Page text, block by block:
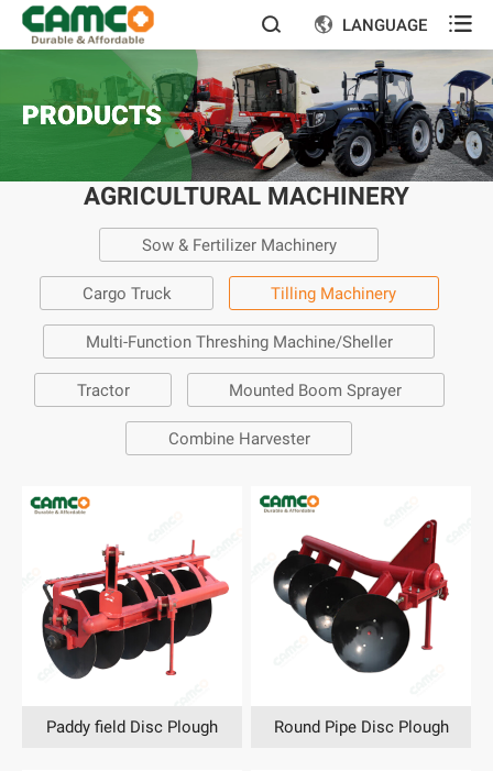
  LANGUAGE 
PRODUCTS
AGRICULTURAL MACHINERY
Sow & Fertilizer Machinery
Cargo Truck Tilling Machinery
Multi-Function Threshing Machine/Sheller
Tractor Mounted Boom Sprayer
Combine Harvester
Paddy field Disc Plough Round Pipe Disc Plough